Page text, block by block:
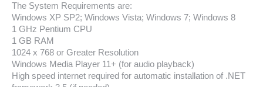
The System Requirements are:
Windows XP SP2; Windows Vista; Windows 7; Windows 8
1 GHz Pentium CPU
1 GB RAM
1024 x 768 or Greater Resolution
Windows Media Player 11+ (for audio playback)
High speed internet required for automatic installation of .NET